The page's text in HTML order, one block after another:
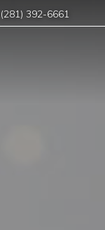
(281) 392-6661